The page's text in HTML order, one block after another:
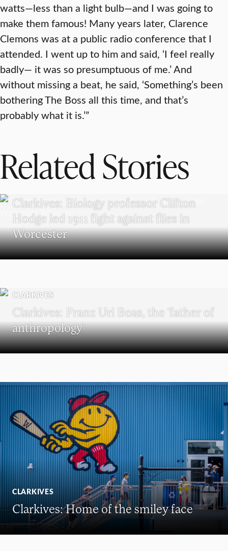
watts—less than a light bulb—and I was going to
make them famous! Many years later, Clarence
Clemons was at a public radio conference that I
attended. I went up to him and said, ‘I feel really
badly— it was so presumptuous of me.’ And
without missing a beat, he said, ‘Something’s been
bothering The Boss all this time, and that’s
probably what it is.’”
Related Stories
Clarkives: Biology professor Clifton
Hodge led 1911 fight against flies in
Worcester
CLARKIVES
Clarkives: Franz Uri Boas, the ‘father of
anthropology’
CLARKIVES
Clarkives: Home of the smiley face